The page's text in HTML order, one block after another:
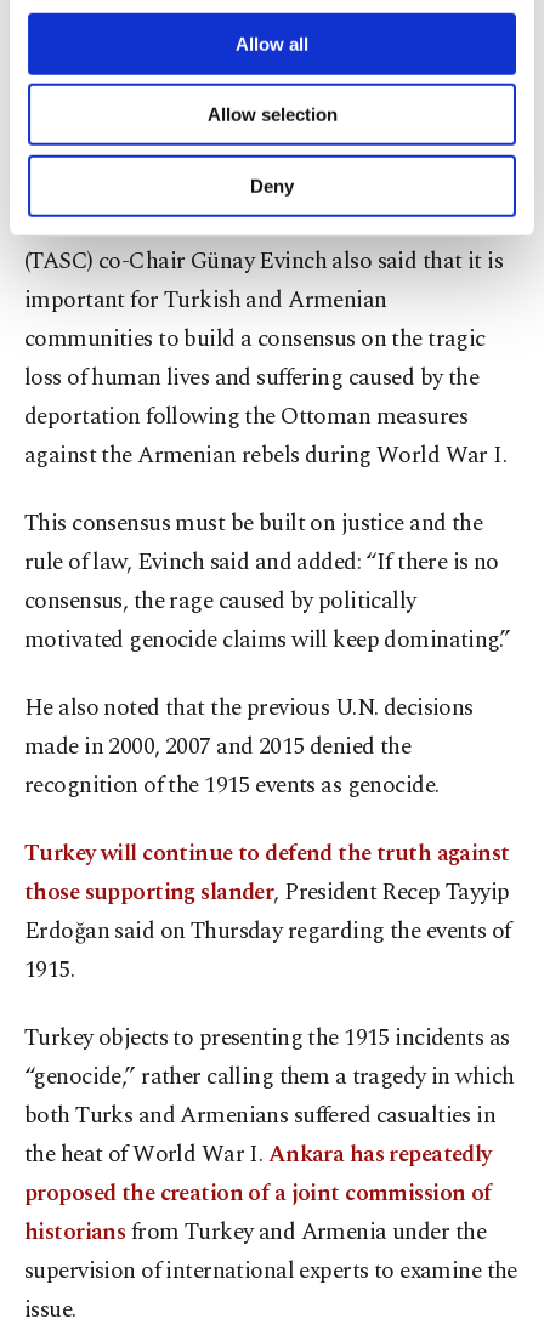
third parties. Various personal data of yours
are processed through these cookies, and
Other cookies will be used for limited
purposes, subject to your explicit consent, to
make our website more functional and
personal as well as for advertising/marketing
preferences through the panel below. To learn
Settings button and read our
Information Text.
Allow all
Allow selection
Deny
until the 1960s. After the 1960s, these talks started
to take place. ... Turkey opened its archives to the
world and said let's form a joint commission, but
Armenians do not open their archives."
Turkish American National Steering Committee
(TASC) co-Chair Günay Evinch also said that it is
important for Turkish and Armenian
communities to build a consensus on the tragic
loss of human lives and suffering caused by the
deportation following the Ottoman measures
against the Armenian rebels during World War I.
This consensus must be built on justice and the
rule of law, Evinch said and added: “If there is no
consensus, the rage caused by politically
motivated genocide claims will keep dominating.”
He also noted that the previous U.N. decisions
made in 2000, 2007 and 2015 denied the
recognition of the 1915 events as genocide.
Turkey will continue to defend the truth against
those supporting slander, President Recep Tayyip
Erdoğan said on Thursday regarding the events of
1915.
Turkey objects to presenting the 1915 incidents as
“genocide,” rather calling them a tragedy in which
both Turks and Armenians suffered casualties in
the heat of World War I.Ankara has repeatedly
proposed the creation of a joint commission of
historiansfrom Turkey and Armenia under the
supervision of international experts to examine the
issue.